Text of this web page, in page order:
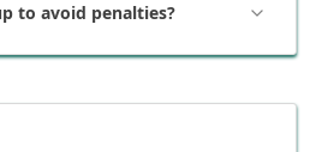
to avoid penalties?